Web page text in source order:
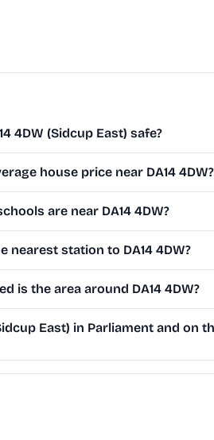
4DW (Sidcup East) safe?
house price near DA14 4DW?
are near DA14 4DW?
nearest station to DA14 4DW?
is the area around DA14 4DW?
East) in Parliament and on